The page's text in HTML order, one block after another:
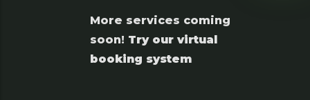
More services coming
soon! Try our virtual
booking system